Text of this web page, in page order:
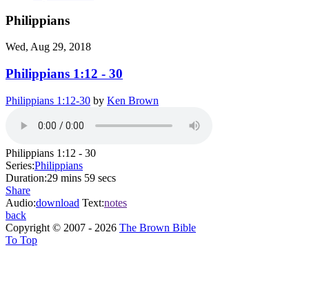
Philippians
Wed, Aug 29, 2018
Philippians 1:12 - 30
Philippians 1:12-30 by Ken Brown
Philippians 1:12 - 30
Series:Philippians
Duration:29 mins 59 secs
Share
Audio:download Text:notes
back
Copyright © 2007 - 2026 The Brown Bible
To Top